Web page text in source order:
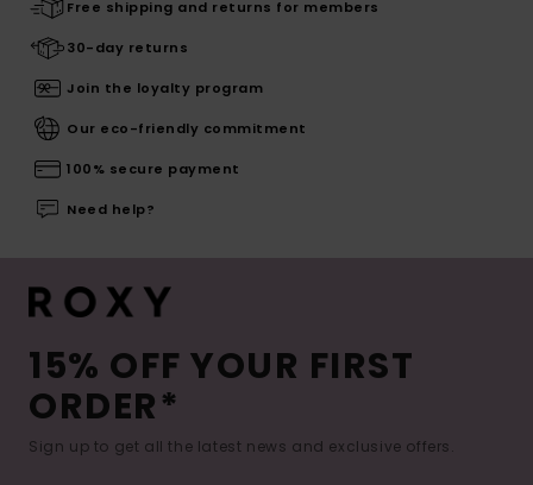
Free shipping and returns for members
30-day returns
Join the loyalty program
Our eco-friendly commitment
100% secure payment
Need help?
15% OFF YOUR FIRST
ORDER*
Sign up to get all the latest news and exclusive offers.